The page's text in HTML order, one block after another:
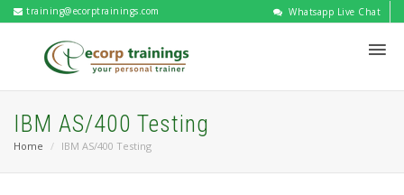
training@ecorptrainings.com Whatsapp Live Chat
IBM AS/400 Testing
Home IBM AS/400 Testing